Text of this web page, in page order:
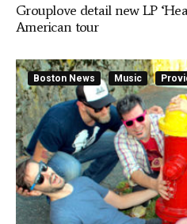
Grouplove detail new LP
American tour
Boston News Music